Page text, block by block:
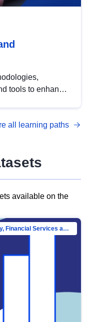
tools to enhance
with DCAT-AP.
all learning paths
available on the
Directorate-General for Financial Stability, Financial Services and Capital Mar…